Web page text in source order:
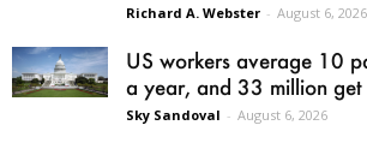
Richard A. Webster - August 6, 2026
US workers average 10
a year, and 33 million get
Sky Sandoval - August 6, 2026